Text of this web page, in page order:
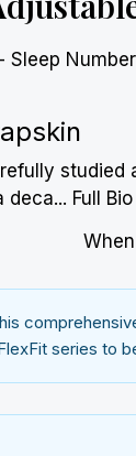
- Sleep
deca... Full Bio
series to